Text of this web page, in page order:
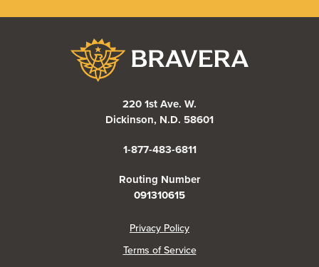
220 1st Ave. W.
Dickinson, N.D. 58601
1-877-483-6811
Routing Number
091310615
Privacy Policy(Opens in a new Window)
Terms of Service